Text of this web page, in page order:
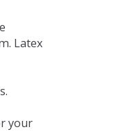
Latex
your